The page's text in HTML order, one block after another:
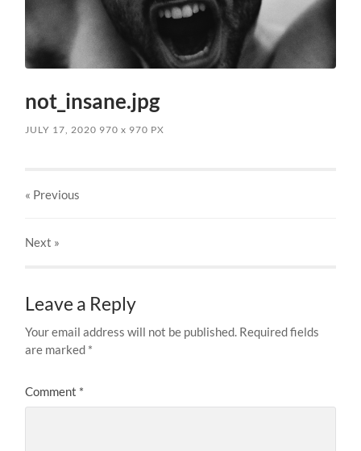
not_insane.jpg
JULY 17, 2020 970x 970 PX
« Previous
Next »
Leave a Reply
Your email address will not be published. Required fields
are marked *
Comment *